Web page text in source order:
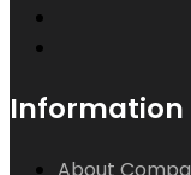
Information